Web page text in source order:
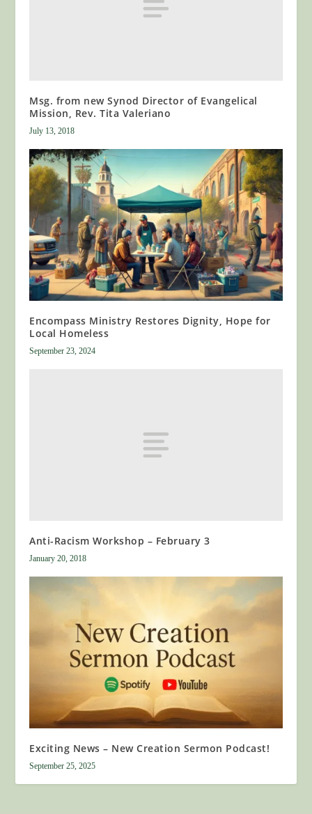
Msg. from new Synod Director of Evangelical
Mission, Rev. Tita Valeriano
July 13, 2018
Encompass Ministry Restores Dignity, Hope for
Local Homeless
September 23, 2024
Anti-Racism Workshop – February 3
January 20, 2018
Exciting News – New Creation Sermon Podcast!
September 25, 2025